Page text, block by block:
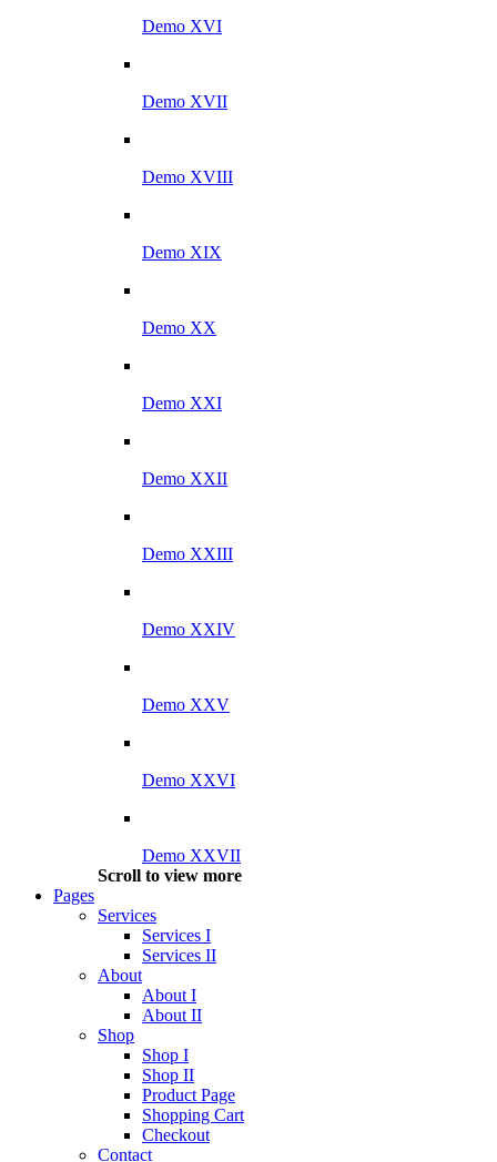
Demo XVI
Demo XVII
Demo XVIII
Demo XIX
Demo XX
Demo XXI
Demo XXII
Demo XXIII
Demo XXIV
Demo XXV
Demo XXVI
Demo XXVII
Scroll to view more
Pages
Services
Services I
Services II
About
About I
About II
Shop
Shop I
Shop II
Product Page
Shopping Cart
Checkout
Contact